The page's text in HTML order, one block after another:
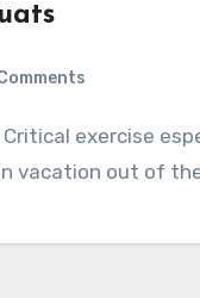
vacation out of